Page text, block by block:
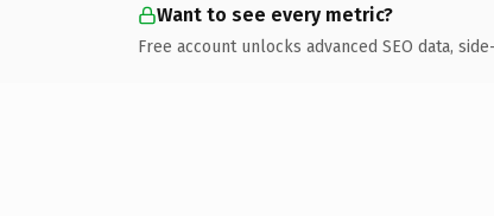
Want to see every metric?
Free account unlocks advanced SEO data,